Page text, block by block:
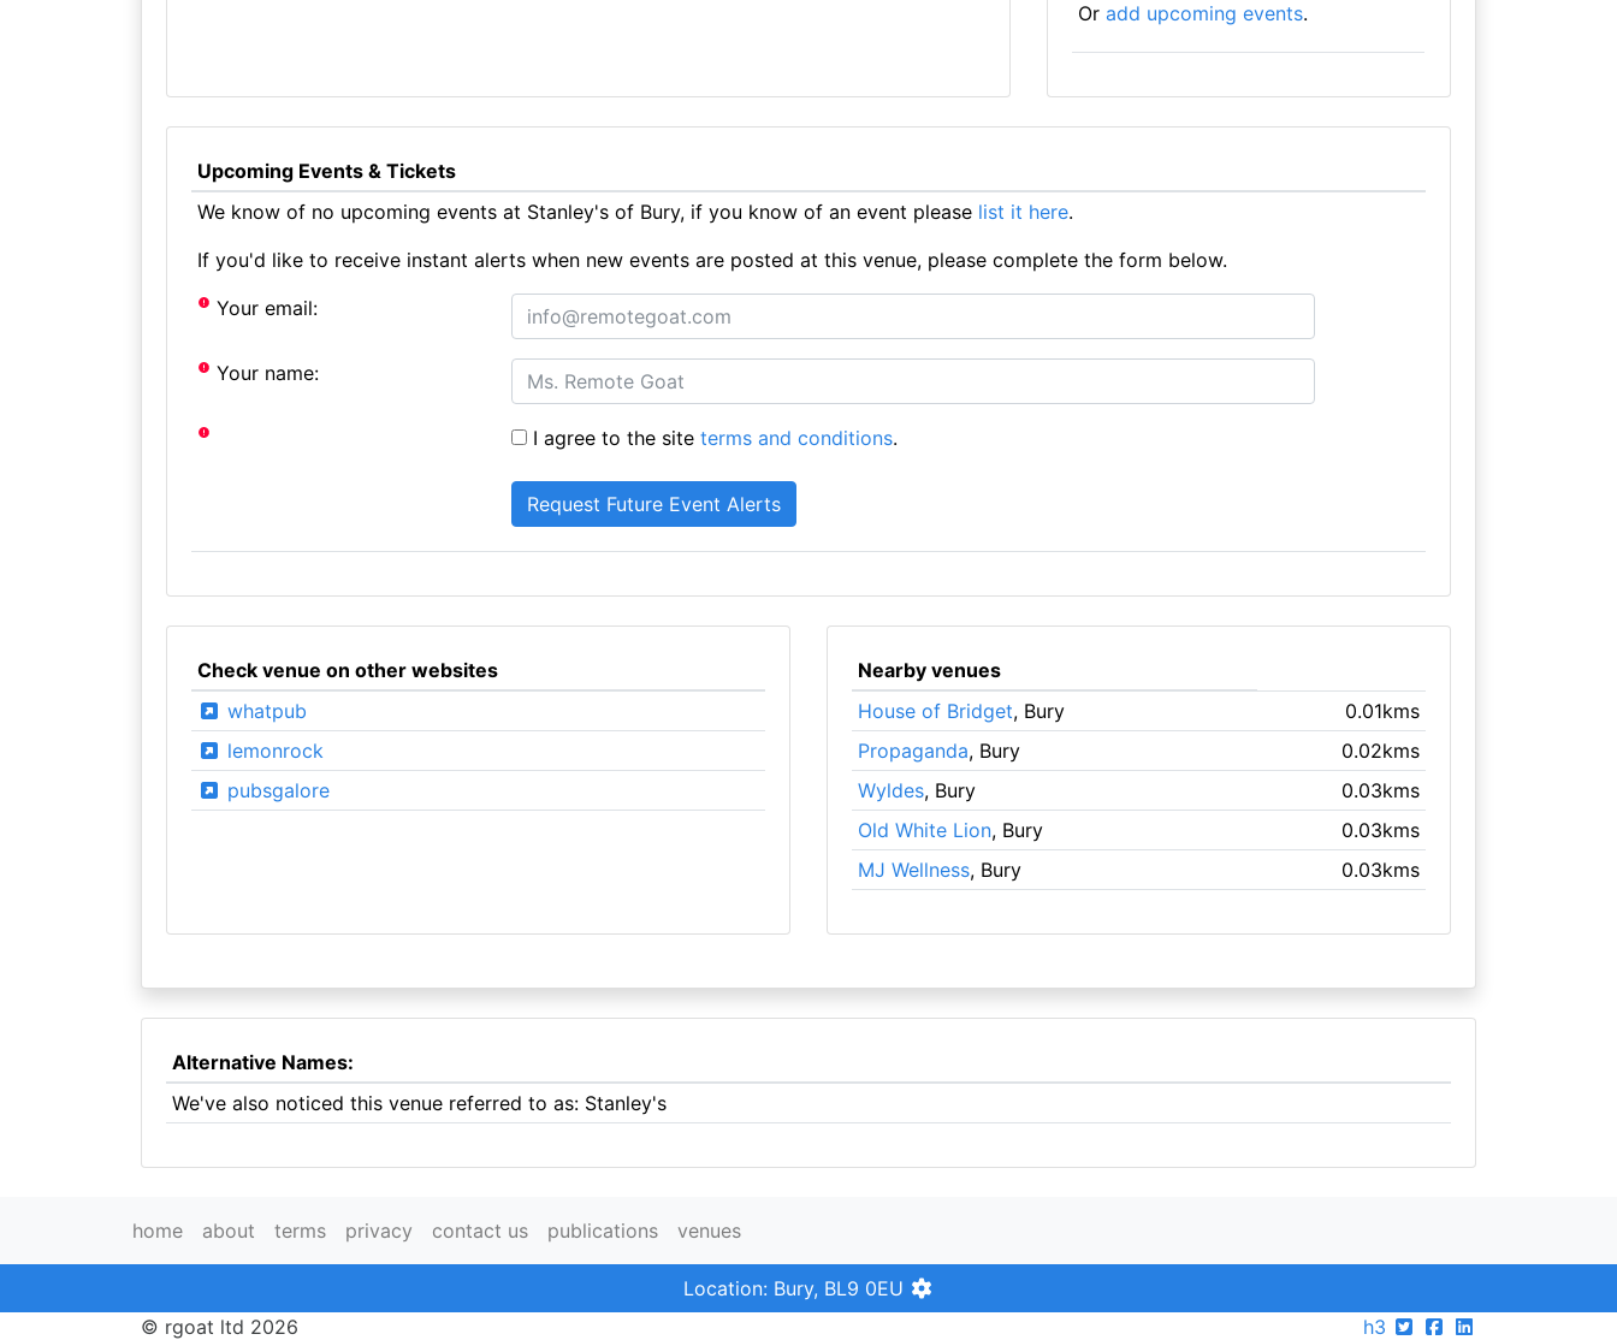
Or add upcoming events.
Upcoming Events & Tickets
We know of no upcoming events at Stanley's of Bury, if you know of an event please list it here.
If you'd like to receive instant alerts when new events are posted at this venue, please complete the form below.
Your email:
Your name:
I agree to the siteterms and conditions.
Check venue on other websites
whatpub
lemonrock
pubsgalore
Nearby venues
House of Bridget, Bury
0.01kms
Propaganda, Bury
0.02kms
Wyldes, Bury
0.03kms
Old White Lion, Bury
0.03kms
MJ Wellness, Bury 0.03kms
Alternative Names:
We've also noticed this venue referred to as: Stanley's
home about terms privacy contact us publications venues
Location: Bury, BL9 0EU
© rgoat ltd 2026
h3